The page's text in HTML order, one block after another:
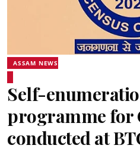
ASSAM NEWS
Self-
programme for
conducted at